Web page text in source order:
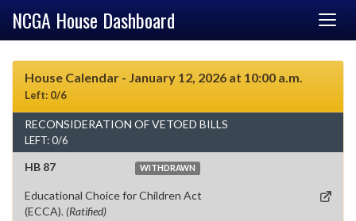
NCGA House Dashboard
House Calendar - January 12, 2026 at 10:00 a.m.
Left: 0/6
RECONSIDERATION OF VETOED BILLS
LEFT: 0/6
HB 87 WITHDRAWN
Educational Choice for Children Act
(ECCA). (Ratified)